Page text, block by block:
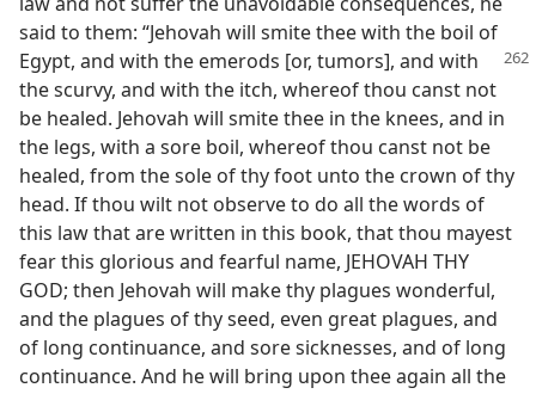
said to them: “Jehovah will smite thee with the boil of
Egypt, and with the emerods [or, tumors], and with
the scurvy, and with the itch, whereof thou canst not
be healed. Jehovah will smite thee in the knees, and in
the legs, with a sore boil, whereof thou canst not be
healed, from the sole of thy foot unto the crown of thy
head. If thou wilt not observe to do all the words of
this law that are written in this book, that thou mayest
fear this glorious and fearful name, JEHOVAH THY
GOD; then Jehovah will make thy plagues wonderful,
and the plagues of thy seed, even great plagues, and
of long continuance, and sore sicknesses, and of long
continuance. And he will bring upon thee again all the